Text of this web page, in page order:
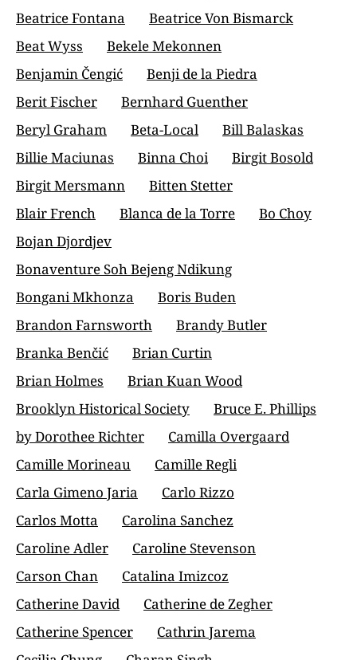
Beatrice Fontana
Beatrice Von Bismarck
Beat Wyss
Bekele Mekonnen
Benjamin Čengić
Benji de la Piedra
Berit Fischer
Bernhard Guenther
Beryl Graham
Beta-Local
Bill Balaskas
Billie Maciunas
Binna Choi
Birgit Bosold
Birgit Mersmann
Bitten Stetter
Blair French
Blanca de la Torre
Bo Choy
Bojan Djordjev
Bonaventure Soh Bejeng Ndikung
Bongani Mkhonza
Boris Buden
Brandon Farnsworth
Brandy Butler
Branka Benčić
Brian Curtin
Brian Holmes
Brian Kuan Wood
Brooklyn Historical Society
Bruce E. Phillips
by Dorothee Richter
Camilla Overgaard
Camille Morineau
Camille Regli
Carla Gimeno Jaria
Carlo Rizzo
Carlos Motta
Carolina Sanchez
Caroline Adler
Caroline Stevenson
Carson Chan
Catalina Imizcoz
Catherine David
Catherine de Zegher
Catherine Spencer
Cathrin Jarema